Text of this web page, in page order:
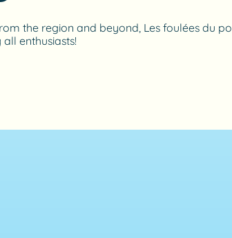
the region and beyond, Les foulées du
enthusiasts!